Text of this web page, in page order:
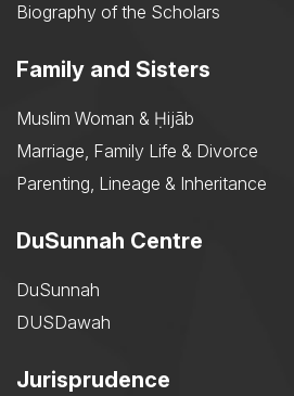
Biography of the Scholars
Family and Sisters
Muslim Woman & Ḥijāb
Marriage, Family Life & Divorce
Parenting, Lineage & Inheritance
DuSunnah Centre
DuSunnah
DUSDawah
Jurisprudence